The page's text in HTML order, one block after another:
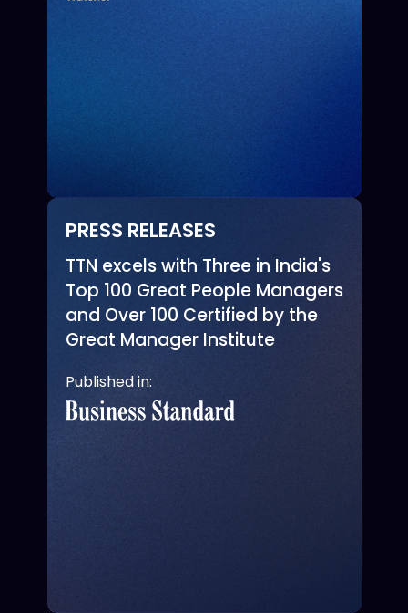
PRESS RELEASES
TTN excels with Three in India's
Top 100 Great People Managers
and Over 100 Certified by the
Great Manager Institute
Published in: